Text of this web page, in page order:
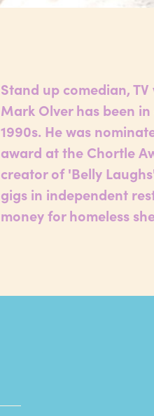
Stand up comedian,
Mark Olver has been
1990s. He was
award at the Chortle
creator of 'Belly
gigs in independent
money for homeless